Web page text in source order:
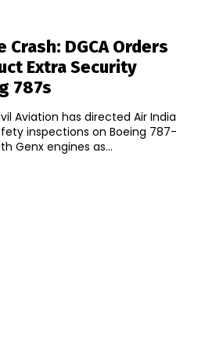
Crash: DGCA Orders
Extra Security
787s
Aviation has directed Air India
inspections on Boeing 787-
Genx engines as...